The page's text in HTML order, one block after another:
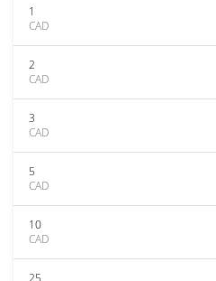
1
CAD
2
CAD
3
CAD
5
CAD
10
CAD
25